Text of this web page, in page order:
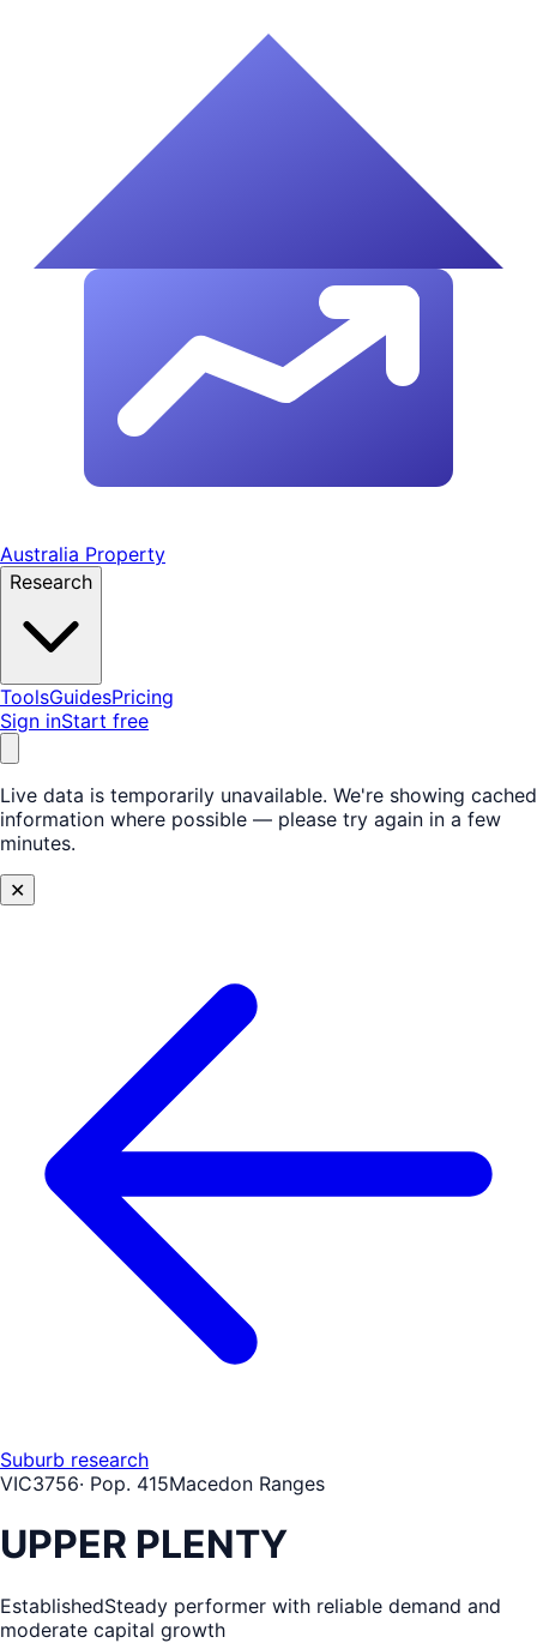
Australia Property
Research
ToolsGuidesPricing
Sign inStart free
Live data is temporarily unavailable. We're showing cached
information where possible — please try again in a few
minutes.
✕
Suburb research
VIC3756· Pop. 415Macedon Ranges
UPPER PLENTY
EstablishedSteady performer with reliable demand and
moderate capital growth